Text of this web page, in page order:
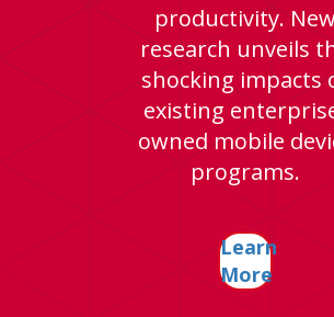
productivity.
research unveils
shocking impacts
existing
owned mobile
programs.
Learn
More